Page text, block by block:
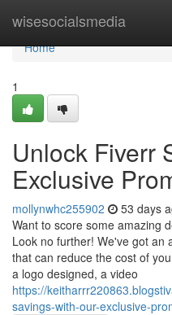
wisesocialsmedia
Home
Home
1
Unlock Fiverr
Exclusive
mollynwhc255902 53 days
Want to score some amazing
Look no further! We've got an
that can reduce the cost of
a logo designed, a video
https://
savings-with-our-exclusive-